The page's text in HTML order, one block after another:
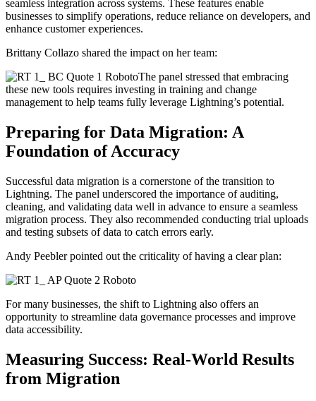
seamless integration across systems. These features enable
businesses to simplify operations, reduce reliance on developers, and
enhance customer experiences.
Brittany Collazo shared the impact on her team:
The panel stressed that embracing
these new tools requires investing in training and change
management to help teams fully leverage Lightning’s potential.
Preparing for Data Migration: A
Foundation of Accuracy
Successful data migration is a cornerstone of the transition to
Lightning. The panel underscored the importance of auditing,
cleaning, and validating data well in advance to ensure a seamless
migration process. They also recommended conducting trial uploads
and testing subsets of data to catch errors early.
Andy Peebler pointed out the criticality of having a clear plan:
For many businesses, the shift to Lightning also offers an
opportunity to streamline data governance processes and improve
data accessibility.
Measuring Success: Real-World Results
from Migration